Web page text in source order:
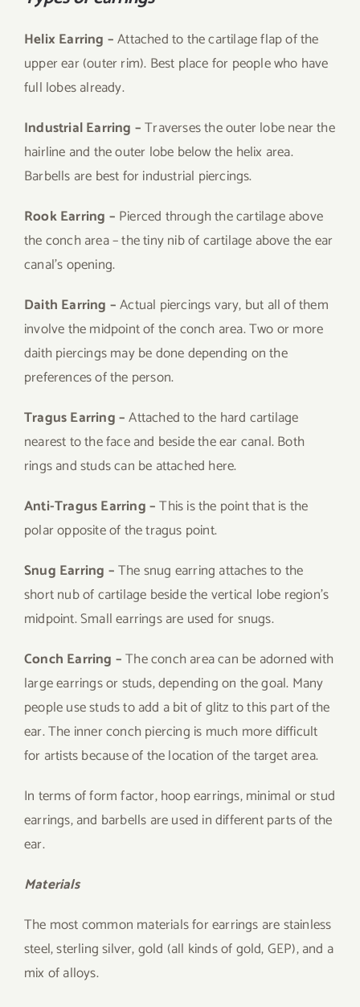
Helix Earring –Attached to the cartilage flap of the
upper ear (outer rim). Best place for people who have
full lobes already.
Industrial Earring –Traverses the outer lobe near the
hairline and the outer lobe below the helix area.
Barbells are best for industrial piercings.
Rook Earring – Pierced through the cartilage above
the conch area – the tiny nib of cartilage above the ear
canal’s opening.
Daith Earring –Actual piercings vary, but all of them
involve the midpoint of the conch area. Two or more
daith piercings may be done depending on the
preferences of the person.
Tragus Earring –Attached to the hard cartilage
nearest to the face and beside the ear canal. Both
rings and studs can be attached here.
Anti-Tragus Earring –This is the point that is the
polar opposite of the tragus point.
Snug Earring –The snug earring attaches to the
short nub of cartilage beside the vertical lobe region’s
midpoint. Small earrings are used for snugs.
Conch Earring –The conch area can be adorned with
large earrings or studs, depending on the goal. Many
people use studs to add a bit of glitz to this part of the
ear. The inner conch piercing is much more difficult
for artists because of the location of the target area.
In terms of form factor, hoop earrings, minimal or stud
earrings, and barbells are used in different parts of the
ear.
Materials
The most common materials for earrings are stainless
steel, sterling silver, gold (all kinds of gold, GEP), and a
mix of alloys.